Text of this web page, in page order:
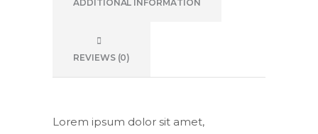
ADDITIONAL INFORMATION
REVIEWS (0)
Lorem ipsum dolor sit amet,